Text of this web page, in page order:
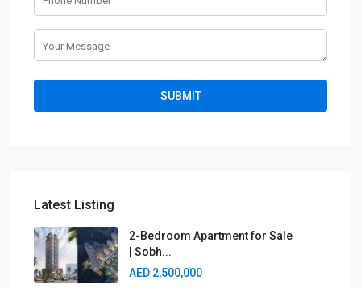
Latest Listing
2-Bedroom Apartment for Sale
| Sobh...
AED 2,500,000